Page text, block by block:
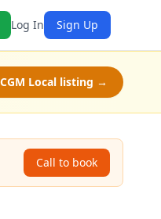
Log In Sign Up
Local listing →
Call to book